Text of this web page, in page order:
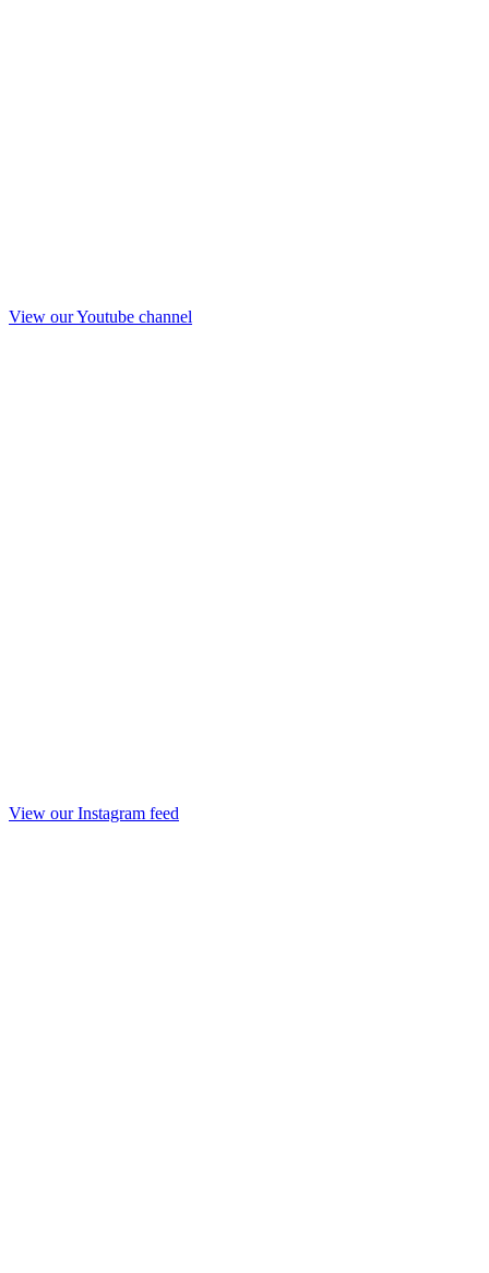
View our Youtube channel
View our Instagram feed